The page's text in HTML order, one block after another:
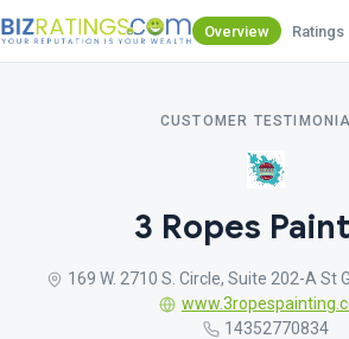
Overview Ratings
CUSTOMER
3 Ropes
169 W. 2710 S. Circle, Suite 202-A St
14352770834